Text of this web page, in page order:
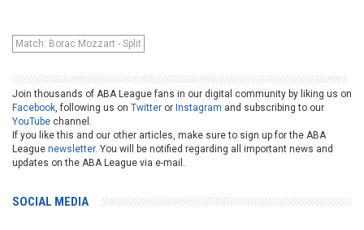
Match: Borac Mozzart - Split
Join thousands of ABA League fans in our digital community by liking us on
Facebook, following us on Twitter or Instagram and subscribing to our
YouTube channel.
If you like this and our other articles, make sure to sign up for the ABA
League newsletter. You will be notified regarding all important news and
updates on the ABA League via e-mail.
SOCIAL MEDIA